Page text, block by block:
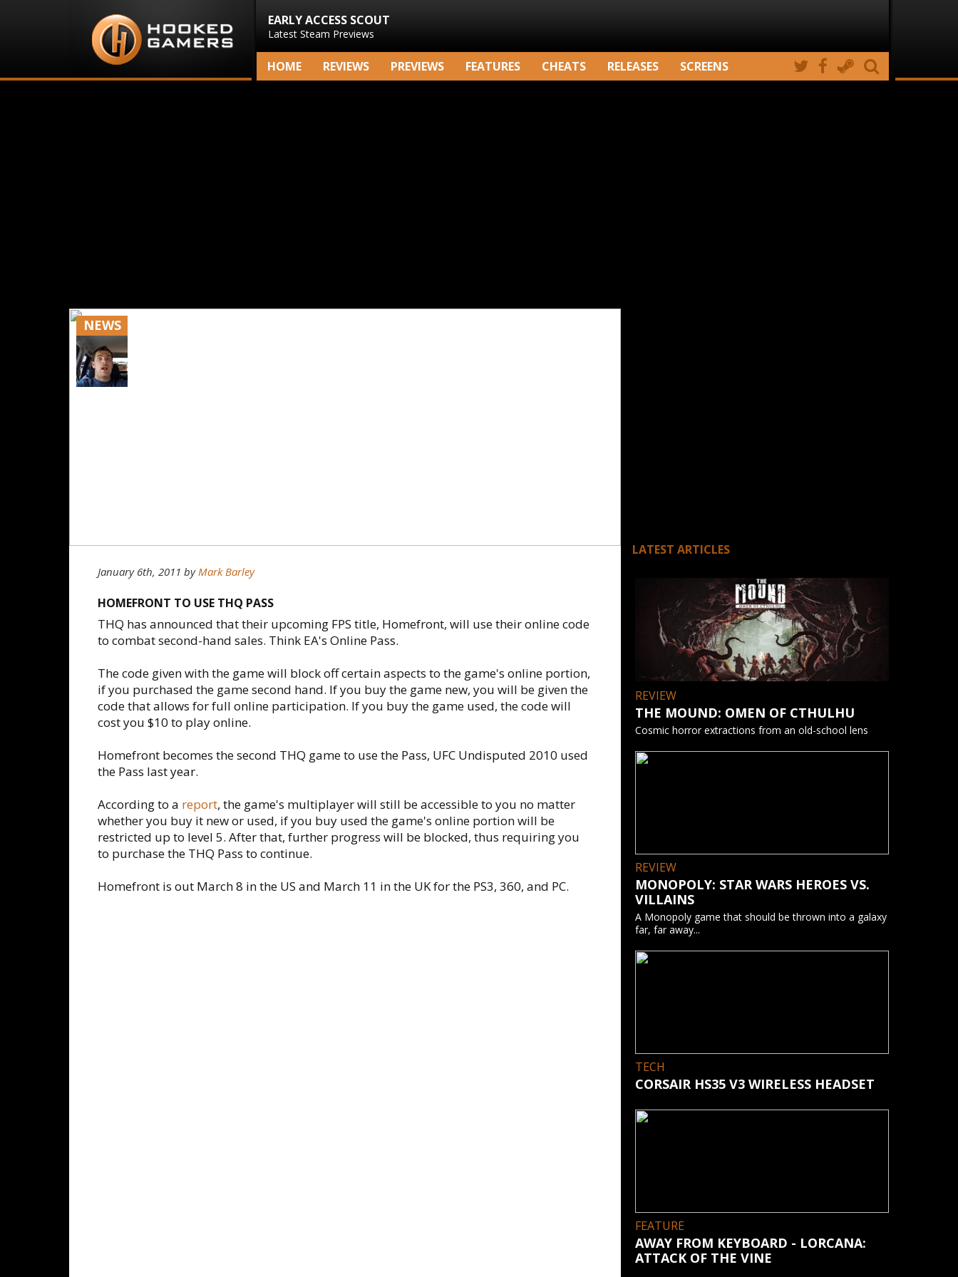
EARLY ACCESS SCOUT
Latest Steam Previews
HOME REVIEWS PREVIEWS FEATURES CHEATS RELEASES SCREENS
NEWS
January 6th, 2011 byMark Barley
HOMEFRONT TO USE THQ PASS
THQ has announced that their upcoming FPS title, Homefront, will use their online code
to combat second-hand sales. Think EA's Online Pass.
The code given with the game will block off certain aspects to the game's online portion,
if you purchased the game second hand. If you buy the game new, you will be given the
code that allows for full online participation. If you buy the game used, the code will
cost you $10 to play online.
Homefront becomes the second THQ game to use the Pass, UFC Undisputed 2010 used
the Pass last year.
According to a report, the game's multiplayer will still be accessible to you no matter
whether you buy it new or used, if you buy used the game's online portion will be
restricted up to level 5. After that, further progress will be blocked, thus requiring you
to purchase the THQ Pass to continue.
Homefront is out March 8 in the US and March 11 in the UK for the PS3, 360, and PC.
LATEST ARTICLES
REVIEW
THE MOUND: OMEN OF CTHULHU
Cosmic horror extractions from an old-school lens
REVIEW
MONOPOLY: STAR WARS HEROES VS.
VILLAINS
A Monopoly game that should be thrown into a galaxy
far, far away...
TECH
CORSAIR HS35 V3 WIRELESS HEADSET
FEATURE
AWAY FROM KEYBOARD - LORCANA:
ATTACK OF THE VINE